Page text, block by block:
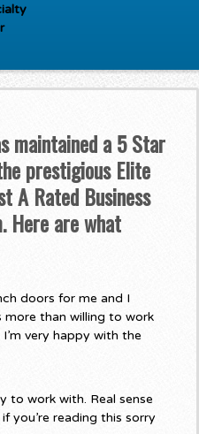
maintained a 5 Star
prestigious Elite
A Rated Business
Here are what
doors for me and I
more than willing to work
very happy with the
to work with. Real sense
you’re reading this sorry